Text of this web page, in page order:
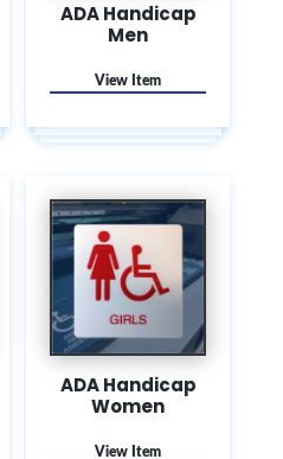
ADA Handicap
Men
ADA Handicap
Women